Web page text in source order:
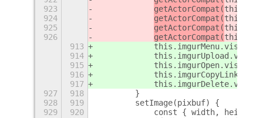
923
getActorCompat(
924
getActorCompat(
925
getActorCompat(
926
getActorCompat(
913
this.imgurMenu.visible
914
this.imgurUpload
915
this.imgurOpen.visible
916
this.imgurCopyLink
917
this.imgurDelete
927
918
        }
928
919
        setImage(pixbuf) {
929
920
const { width, height